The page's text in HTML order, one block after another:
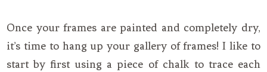
Once your frames are painted and completely dry,
it’s time to hang up your gallery of frames! I like to
start by first using a piece of chalk to trace each